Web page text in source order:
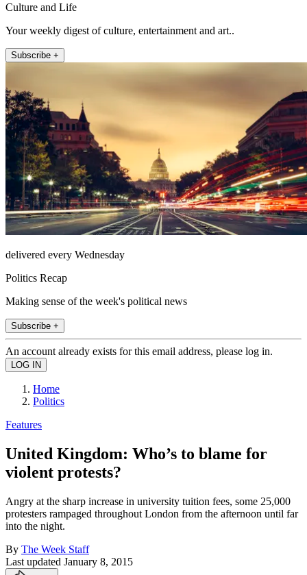
Culture and Life
Your weekly digest of culture, entertainment and art..
Subscribe +
delivered every Wednesday
Politics Recap
Making sense of the week's political news
Subscribe +
An account already exists for this email address, please log in.
Home
Politics
Features
United Kingdom: Who’s to blame for
violent protests?
Angry at the sharp increase in university tuition fees, some 25,000
protesters rampaged throughout London from the afternoon until far
into the night.
By The Week Staff
Last updated January 8, 2015